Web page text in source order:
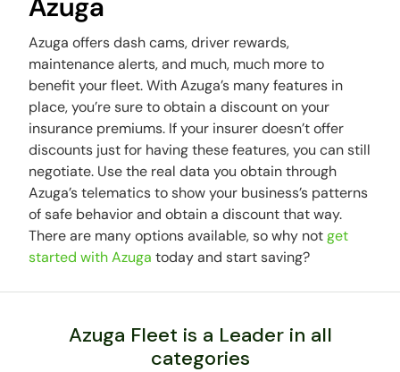
Azuga offers dash cams, driver rewards,
maintenance alerts, and much, much more to
benefit your fleet. With Azuga’s many features in
place, you’re sure to obtain a discount on your
insurance premiums. If your insurer doesn’t offer
discounts just for having these features, you can still
negotiate. Use the real data you obtain through
Azuga’s telematics to show your business’s patterns
of safe behavior and obtain a discount that way.
There are many options available, so why notget
started with Azuga today and start saving?
Azuga Fleet is a Leader in all
categories